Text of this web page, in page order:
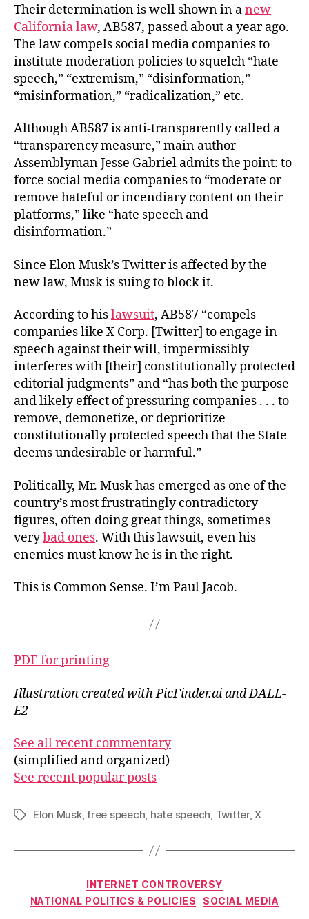
Their determination is well shown in anew
California law, AB587, passed about a year ago.
The law compels social media companies to
institute moderation policies to squelch “hate
speech,” “extremism,” “disinformation,”
“misinformation,” “radicalization,” etc.
Although AB587 is anti-transparently called a
“transparency measure,” main author
Assemblyman Jesse Gabriel admits the point: to
force social media companies to “moderate or
remove hateful or incendiary content on their
platforms,” like “hate speech and
disinformation.”
Since Elon Musk’s Twitter is affected by the
new law, Musk is suing to block it.
According to hislawsuit, AB587 “compels
companies like X Corp. [Twitter] to engage in
speech against their will, impermissibly
interferes with [their] constitutionally protected
editorial judgments” and “has both the purpose
and likely effect of pressuring companies . . . to
remove, demonetize, or deprioritize
constitutionally protected speech that the State
deems undesirable or harmful.”
Politically, Mr. Musk has emerged as one of the
country’s most frustratingly contradictory
figures, often doing great things, sometimes
verybad ones. With this lawsuit, even his
enemies must know he is in the right.
This is Common Sense. I’m Paul Jacob.
PDF for printing
Illustration created with PicFinder.ai and DALL-
E2
See all recent commentary
(simplified and organized)
See recent popular posts
TagsElon Musk,free speech, hate speech, Twitter,X
Categories
INTERNET CONTROVERSY
NATIONAL POLITICS & POLICIES
SOCIAL MEDIA